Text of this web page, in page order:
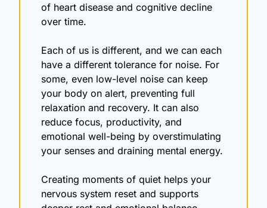
of heart disease and cognitive decline
over time.
Each of us is different, and we can each
have a different tolerance for noise. For
some, even low-level noise can keep
your body on alert, preventing full
relaxation and recovery. It can also
reduce focus, productivity, and
emotional well-being by overstimulating
your senses and draining mental energy.
Creating moments of quiet helps your
nervous system reset and supports